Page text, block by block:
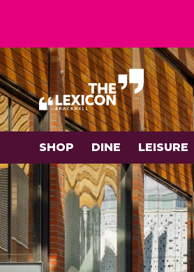
SHOP DINE LEISURE